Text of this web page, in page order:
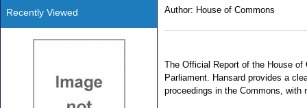
Author: House of Commons
The Official Report of the House
Parliament. Hansard provides a
proceedings in the Commons,
Recently Viewed